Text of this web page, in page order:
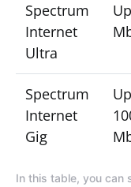
Spectrum
Internet
Ultra
Spectrum
Internet
Gig
In this table, you can